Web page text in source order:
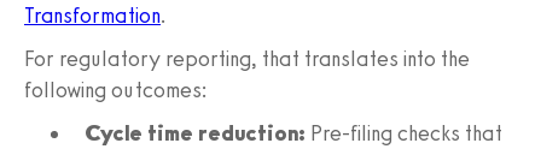
Transformation.
For regulatory reporting, that translates into the
following outcomes:
Cycle time reduction: Pre-filing checks that